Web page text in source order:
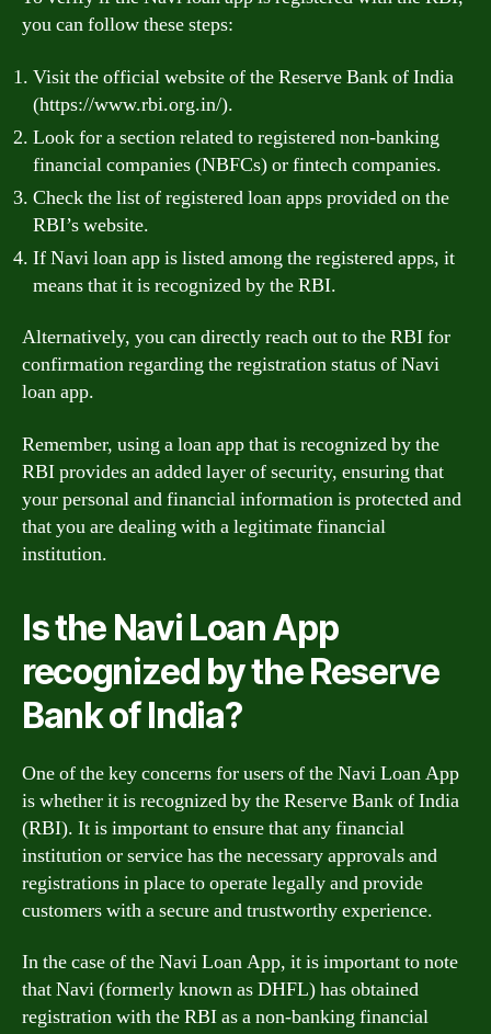
you can follow these steps:
Visit the official website of the Reserve Bank of India
(https://www.rbi.org.in/).
Look for a section related to registered non-banking
financial companies (NBFCs) or fintech companies.
Check the list of registered loan apps provided on the
RBI’s website.
If Navi loan app is listed among the registered apps, it
means that it is recognized by the RBI.
Alternatively, you can directly reach out to the RBI for
confirmation regarding the registration status of Navi
loan app.
Remember, using a loan app that is recognized by the
RBI provides an added layer of security, ensuring that
your personal and financial information is protected and
that you are dealing with a legitimate financial
institution.
Is the Navi Loan App
recognized by the Reserve
Bank of India?
One of the key concerns for users of the Navi Loan App
is whether it is recognized by the Reserve Bank of India
(RBI). It is important to ensure that any financial
institution or service has the necessary approvals and
registrations in place to operate legally and provide
customers with a secure and trustworthy experience.
In the case of the Navi Loan App, it is important to note
that Navi (formerly known as DHFL) has obtained
registration with the RBI as a non-banking financial